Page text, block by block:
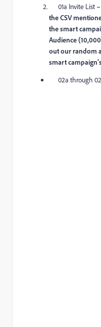
01a Invite List
the CSV
the smart
Audience
out our random
smart
02a through